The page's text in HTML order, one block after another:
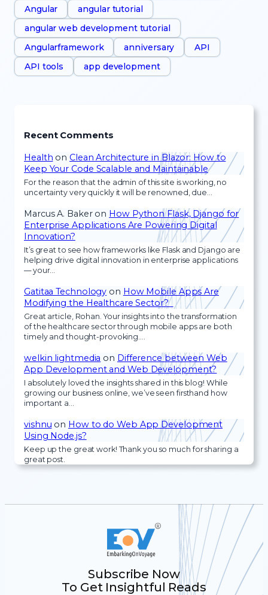
Angular
angular tutorial
angular web development tutorial
Angularframework
anniversary
API
API tools
app development
Recent Comments
Health on Clean Architecture in Blazor: How to
Keep Your Code Scalable and Maintainable
For the reason that the admin of this site is working, no
uncertainty very quickly it will be renowned, due…
Marcus A. Bakeron How Python Flask, Django for
Enterprise Applications Are Powering Digital
Innovation?
It’s great to see how frameworks like Flask and Django are
helping drive digital innovation in enterprise applications
— your…
Gatitaa Technology on How Mobile Apps Are
Modifying the Healthcare Sector?
Great article, Rohan. Your insights into the transformation
of the healthcare sector through mobile apps are both
timely and thought-provoking.…
welkin lightmedia on Difference between Web
App Development and Web Development?
I absolutely loved the insights shared in this blog! While
growing our business online, we’ve seen firsthand how
important a…
vishnu on How to do Web App Development
Using Node.js?
Keep up the great work! Thank you so much for sharing a
great post.
Subscribe Now
To Get Insightful Reads